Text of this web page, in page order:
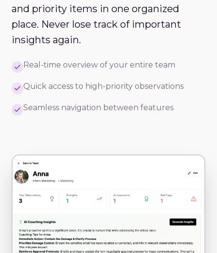
and priority items in one organized
place. Never lose track of important
insights again.
Real-time overview of your entire team
Quick access to high-priority observations
Seamless navigation between features